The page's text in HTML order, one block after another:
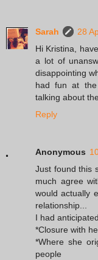
Sarah
28
Hi Kristina,
a lot of
disappointing
had fun at
talking about
Reply
Anonymous
Just found this
much agree
would actually
relationship...
I had anticipated
*Closure with
*Where she
people